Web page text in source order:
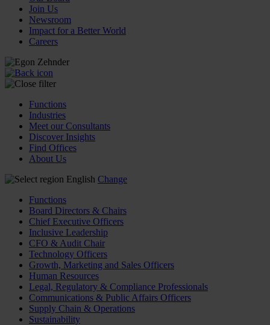
Join Us
Newsroom
Impact for a Better World
Careers
Functions
Industries
Meet our Consultants
Discover Insights
Find Offices
About Us
English Change
Functions
Board Directors & Chairs
Chief Executive Officers
Inclusive Leadership
CFO & Audit Chair
Technology Officers
Growth, Marketing and Sales Officers
Human Resources
Legal, Regulatory & Compliance Professionals
Communications & Public Affairs Officers
Supply Chain & Operations
Sustainability